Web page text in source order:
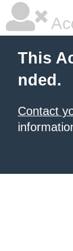
This
nded.
Contact